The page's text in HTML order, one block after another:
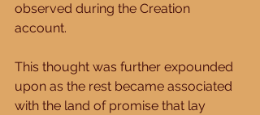
observed during the Creation
account.
This thought was further expounded
upon as the rest became associated
with the land of promise that lay